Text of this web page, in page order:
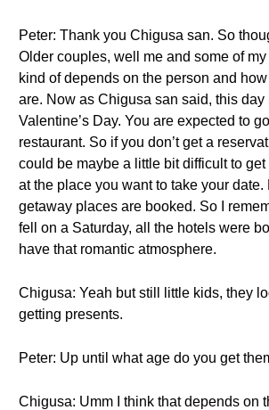
Peter: Thank you Chigusa san. So
Older couples, well me and some of
kind of depends on the person and
are. Now as Chigusa san said, this day
Valentine’s Day. You are expected to
restaurant. So if you don’t get a
could be maybe a little bit difficult to
at the place you want to take your date.
getaway places are booked. So I
fell on a Saturday, all the hotels were
have that romantic atmosphere.
Chigusa: Yeah but still little kids, they
getting presents.
Peter: Up until what age do you get
Chigusa: Umm I think that depends on